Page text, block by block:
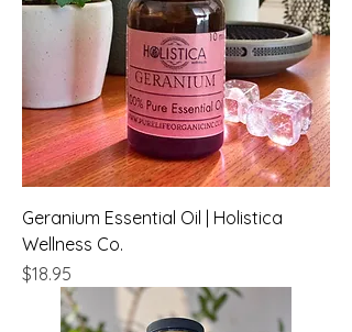
Geranium Essential Oil | Holistica
Wellness Co.
Price
$18.95